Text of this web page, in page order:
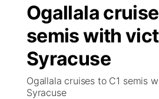
Regional
Ag & Outdoor
Road Conditions
Broadcast Schedule
NCN Player of the Game
NCN Top Plays
Watch
TV Program Guide
Promos
Future of Nebraska
Community Features
Ogallala
semis with
Syracuse
Ogallala cruises to C1 semis
Syracuse